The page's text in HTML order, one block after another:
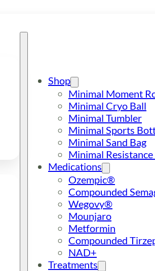
Shop
Minimal Moment
Minimal Cryo Ball
Minimal Tumbler
Minimal Sports
Minimal Sand Bag
Minimal
Medications
Ozempic®
Compounded
Wegovy®
Mounjaro
Metformin
Compounded
NAD+
Treatments